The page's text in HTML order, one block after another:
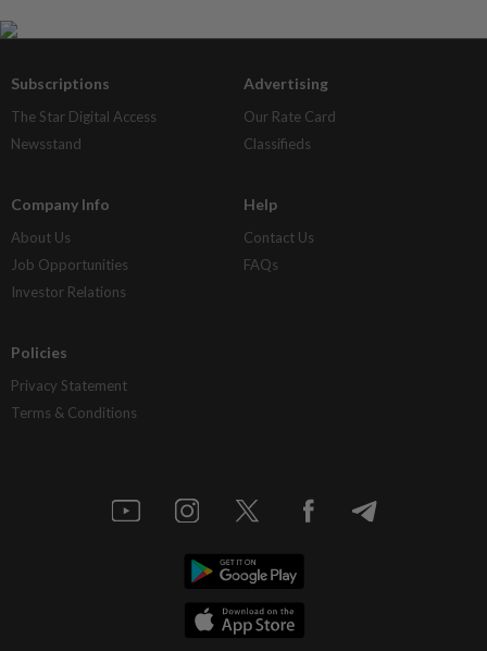
Subscriptions
The Star Digital Access
Newsstand
Advertising
Our Rate Card
Classifieds
Company Info
About Us
Job Opportunities
Investor Relations
Help
Contact Us
FAQs
Policies
Privacy Statement
Terms & Conditions